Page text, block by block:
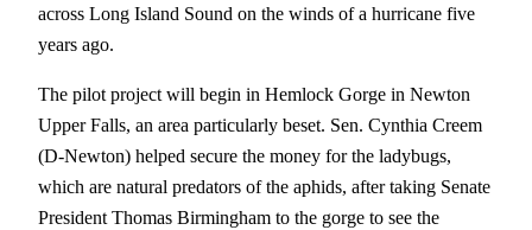
across Long Island Sound on the winds of a hurricane five
years ago.
The pilot project will begin in Hemlock Gorge in Newton
Upper Falls, an area particularly beset. Sen. Cynthia Creem
(D-Newton) helped secure the money for the ladybugs,
which are natural predators of the aphids, after taking Senate
President Thomas Birmingham to the gorge to see the